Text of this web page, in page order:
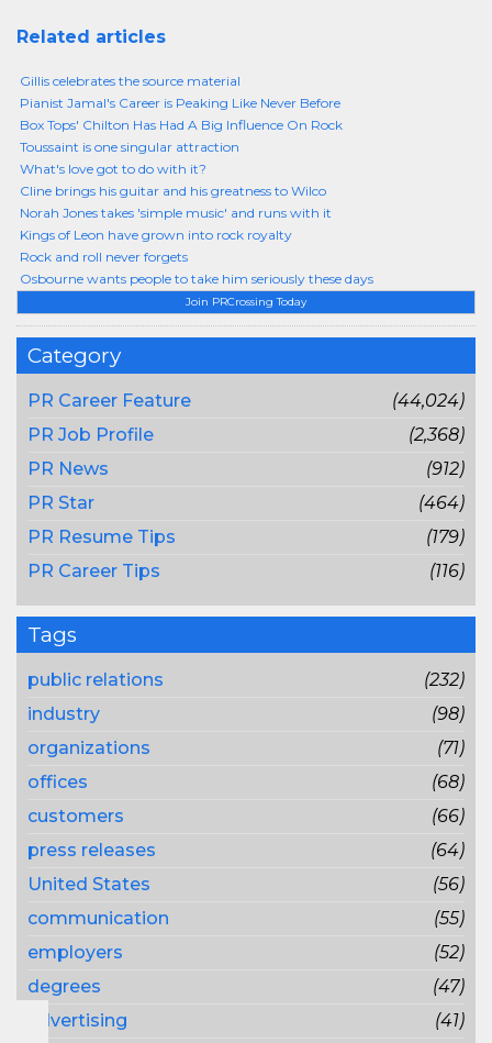
Join PRCrossing Today
Category
PR Career Feature
(44,024)
PR Job Profile
(2,368)
PR News
(912)
PR Star
(464)
PR Resume Tips
(179)
PR Career Tips
(116)
Tags
public relations
(232)
industry
(98)
organizations
(71)
offices
(68)
customers
(66)
press releases
(64)
United States
(56)
communication
(55)
employers
(52)
degrees
(47)
advertising
(41)
Related articles
Gillis celebrates the source material
Pianist Jamal's Career is Peaking Like Never Before
Box Tops' Chilton Has Had A Big Influence On Rock
Toussaint is one singular attraction
What's love got to do with it?
Cline brings his guitar and his greatness to Wilco
Norah Jones takes 'simple music' and runs with it
Kings of Leon have grown into rock royalty
Rock and roll never forgets
Osbourne wants people to take him seriously these days